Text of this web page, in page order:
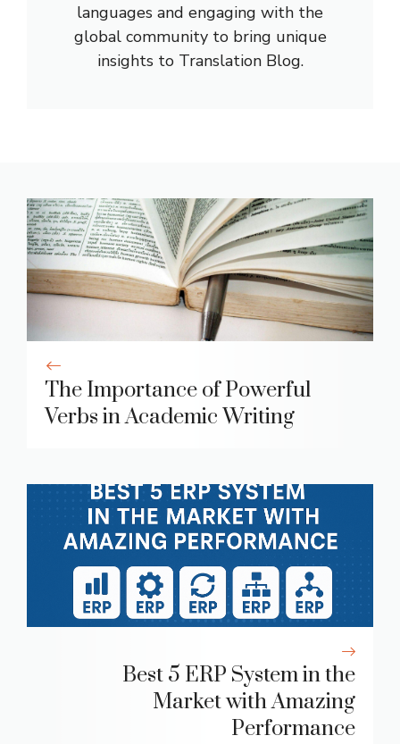
languages and engaging with the
global community to bring unique
insights to Translation Blog.
The Importance of Powerful
Verbs in Academic Writing
Best 5 ERP System in the
Market with Amazing
Performance